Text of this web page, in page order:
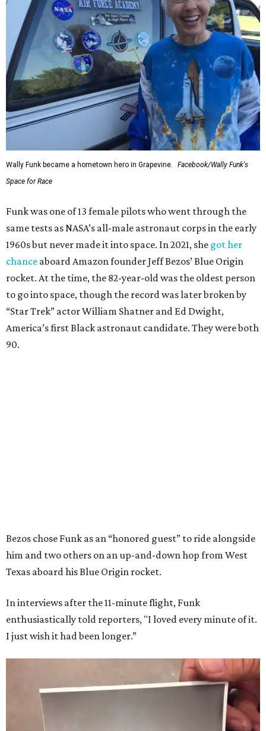
Wally Funk became a hometown hero in Grapevine.
Facebook/Wally Funk's
Space for Race
Funk was one of 13 female pilots who went through the
same tests as NASA’s all-male astronaut corps in the early
1960s but never made it into space. In 2021, she got her
chance aboard Amazon founder Jeff Bezos’ Blue Origin
rocket. At the time, the 82-year-old was the oldest person
to go into space, though the record was later broken by
“Star Trek” actor William Shatner and Ed Dwight,
America’s first Black astronaut candidate. They were both
90.
Bezos chose Funk as an “honored guest” to ride alongside
him and two others on an up-and-down hop from West
Texas aboard his Blue Origin rocket.
In interviews after the 11-minute flight, Funk
enthusiastically told reporters, "I loved every minute of it.
I just wish it had been longer.”